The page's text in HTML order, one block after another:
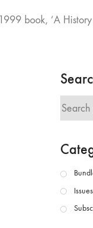
book, ‘A
Search
Issues